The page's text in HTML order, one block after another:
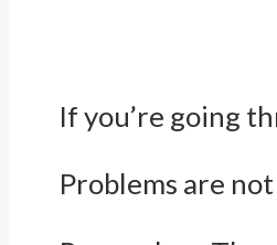
If you’re going
Problems are